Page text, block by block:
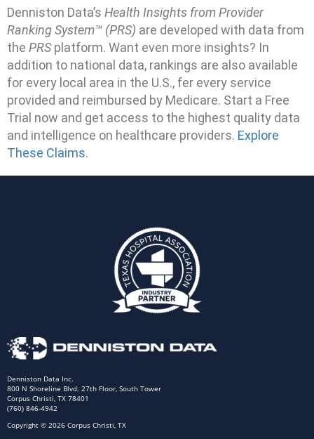
Denniston Data’s Health Insights from Provider
Ranking System™ (PRS) are developed with data from
the PRSplatform. Want even more insights? In
addition to national data, rankings are also available
for every local area in the U.S., fer every service
provided and reimbursed by Medicare. Start a Free
Trial now and get access to the highest quality data
and intelligence on healthcare providers. Explore
These Claims.
Denniston Data Inc.
800 N Shoreline Blvd. 27th Floor, South Tower
Corpus Christi, TX 78401
(760) 846-4942
Copyright © 2026 Corpus Christi, TX